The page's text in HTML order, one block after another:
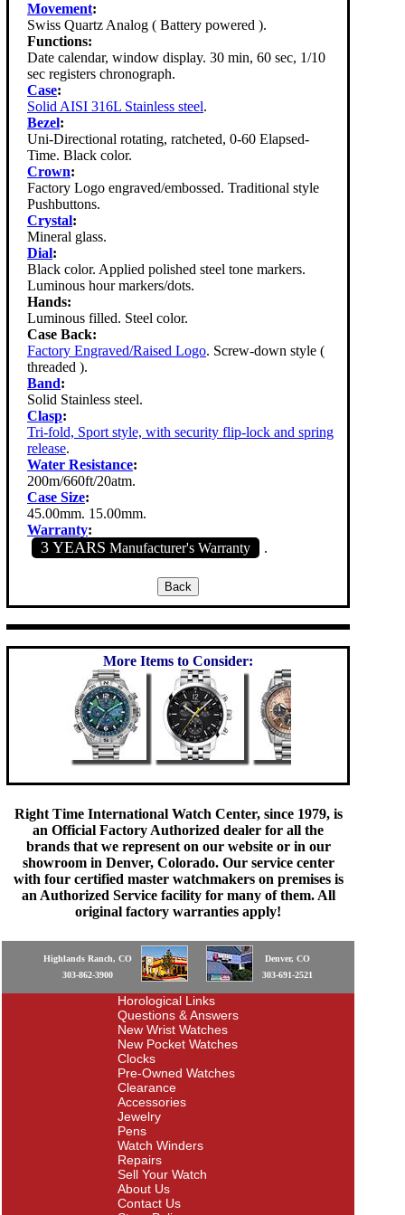
Movement:
Swiss Quartz Analog ( Battery powered ).
Functions:
Date calendar, window display. 30 min, 60 sec, 1/10
sec registers chronograph.
Case:
Solid AISI 316L Stainless steel.
Bezel:
Uni-Directional rotating, ratcheted, 0-60 Elapsed-
Time. Black color.
Crown:
Factory Logo engraved/embossed. Traditional style
Pushbuttons.
Crystal:
Mineral glass.
Dial:
Black color. Applied polished steel tone markers.
Luminous hour markers/dots.
Hands:
Luminous filled. Steel color.
Case Back:
Factory Engraved/Raised Logo. Screw-down style (
threaded ).
Band:
Solid Stainless steel.
Clasp:
Tri-fold, Sport style, with security flip-lock and spring
release.
Water Resistance:
200m/660ft/20atm.
Case Size:
45.00mm. 15.00mm.
Warranty:
3 YEARS Manufacturer's Warranty .
More Items to Consider:
Right Time International Watch Center, since 1979, is
an Official Factory Authorized dealer for all the
brands that we represent on our website or in our
showroom in Denver, Colorado. Our service center
with four certified master watchmakers on premises is
an Authorized Service facility for many of them. All
original factory warranties apply!
Highlands Ranch, CO
303-862-3900
Denver, CO
303-691-2521
Horological Links
Questions & Answers
New Wrist Watches
New Pocket Watches
Clocks
Pre-Owned Watches
Clearance
Accessories
Jewelry
Pens
Watch Winders
Repairs
Sell Your Watch
About Us
Contact Us